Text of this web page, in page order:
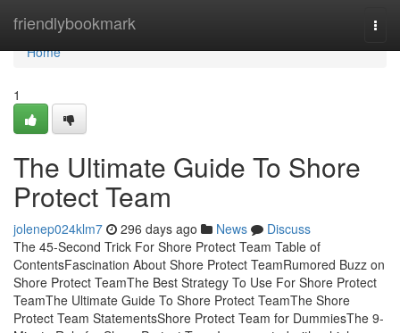
friendlybookmark
Home
Home
1
The Ultimate Guide To Shore
Protect Team
jolenep024klm7 296 days ago News
Discuss
The 45-Second Trick For Shore Protect Team Table of
ContentsFascination About Shore Protect TeamRumored Buzz on
Shore Protect TeamThe Best Strategy To Use For Shore Protect
TeamThe Ultimate Guide To Shore Protect TeamThe Shore
Protect Team StatementsShore Protect Team for DummiesThe 9-